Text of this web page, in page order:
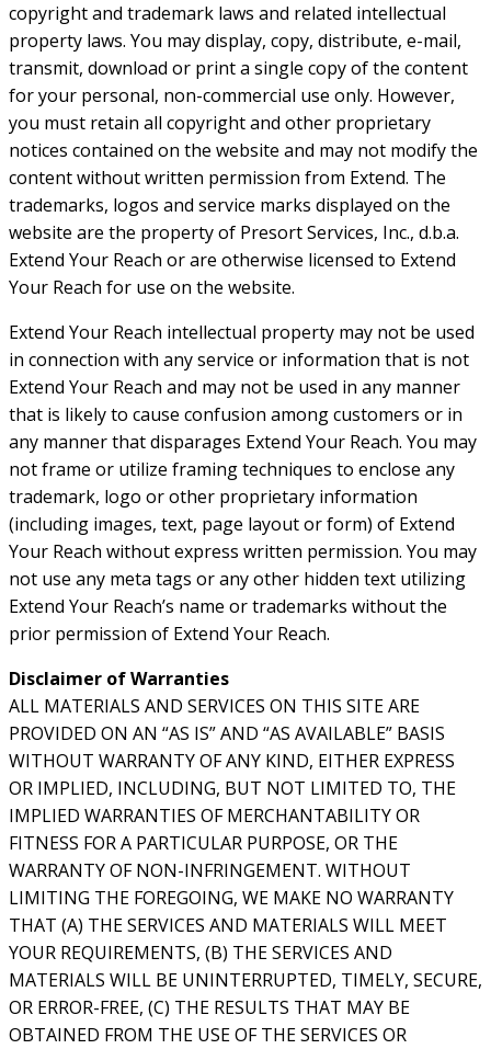
copyright and trademark laws and related intellectual
property laws. You may display, copy, distribute, e-mail,
transmit, download or print a single copy of the content
for your personal, non-commercial use only. However,
you must retain all copyright and other proprietary
notices contained on the website and may not modify the
content without written permission from Extend. The
trademarks, logos and service marks displayed on the
website are the property of Presort Services, Inc., d.b.a.
Extend Your Reach or are otherwise licensed to Extend
Your Reach for use on the website.
Extend Your Reach intellectual property may not be used
in connection with any service or information that is not
Extend Your Reach and may not be used in any manner
that is likely to cause confusion among customers or in
any manner that disparages Extend Your Reach. You may
not frame or utilize framing techniques to enclose any
trademark, logo or other proprietary information
(including images, text, page layout or form) of Extend
Your Reach without express written permission. You may
not use any meta tags or any other hidden text utilizing
Extend Your Reach’s name or trademarks without the
prior permission of Extend Your Reach.
Disclaimer of Warranties
ALL MATERIALS AND SERVICES ON THIS SITE ARE
PROVIDED ON AN “AS IS” AND “AS AVAILABLE” BASIS
WITHOUT WARRANTY OF ANY KIND, EITHER EXPRESS
OR IMPLIED, INCLUDING, BUT NOT LIMITED TO, THE
IMPLIED WARRANTIES OF MERCHANTABILITY OR
FITNESS FOR A PARTICULAR PURPOSE, OR THE
WARRANTY OF NON-INFRINGEMENT. WITHOUT
LIMITING THE FOREGOING, WE MAKE NO WARRANTY
THAT (A) THE SERVICES AND MATERIALS WILL MEET
YOUR REQUIREMENTS, (B) THE SERVICES AND
MATERIALS WILL BE UNINTERRUPTED, TIMELY, SECURE,
OR ERROR-FREE, (C) THE RESULTS THAT MAY BE
OBTAINED FROM THE USE OF THE SERVICES OR